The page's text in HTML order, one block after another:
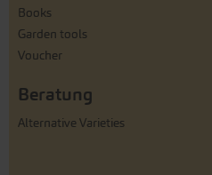
Books
Garden tools
Voucher
Beratung
Alternative Varieties